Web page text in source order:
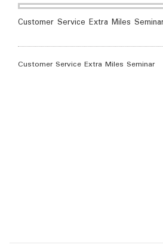
Customer Service Extra Miles
Customer Service Extra Miles Seminar